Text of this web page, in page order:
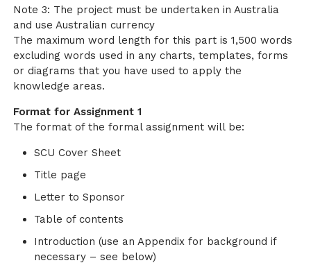
Note 3: The project must be undertaken in Australia
and use Australian currency
The maximum word length for this part is 1,500 words
excluding words used in any charts, templates, forms
or diagrams that you have used to apply the
knowledge areas.
Format for Assignment 1
The format of the formal assignment will be:
SCU Cover Sheet
Title page
Letter to Sponsor
Table of contents
Introduction (use an Appendix for background if
necessary – see below)